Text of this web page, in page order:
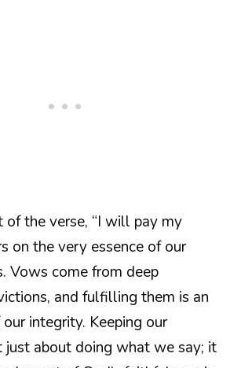
of the verse, “I will pay my
on the very essence of our
Vows come from deep
and fulfilling them is an
integrity. Keeping our
just about doing what we say; it